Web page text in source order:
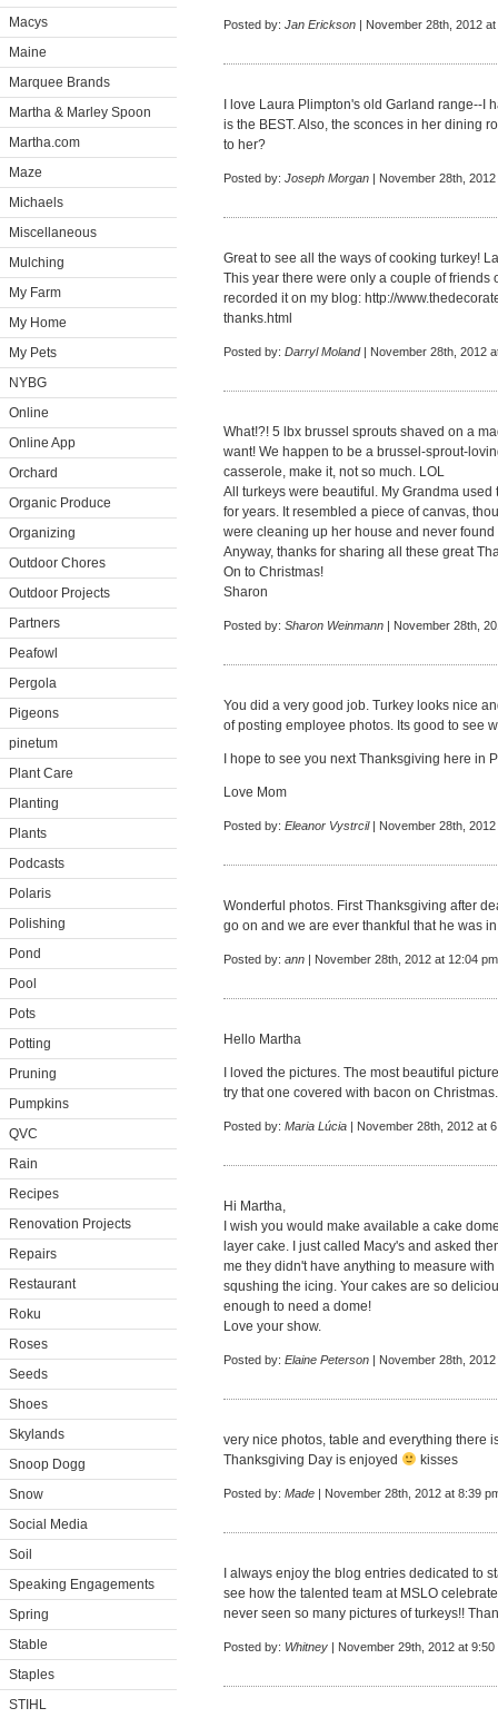
Macys
Maine
Marquee Brands
Martha & Marley Spoon
Martha.com
Maze
Michaels
Miscellaneous
Mulching
My Farm
My Home
My Pets
NYBG
Online
Online App
Orchard
Organic Produce
Organizing
Outdoor Chores
Outdoor Projects
Partners
Peafowl
Pergola
Pigeons
pinetum
Plant Care
Planting
Plants
Podcasts
Polaris
Polishing
Pond
Pool
Pots
Potting
Pruning
Pumpkins
QVC
Rain
Recipes
Renovation Projects
Repairs
Restaurant
Roku
Roses
Seeds
Shoes
Skylands
Snoop Dogg
Snow
Social Media
Soil
Speaking Engagements
Spring
Stable
Staples
STIHL
Posted by: Jan Erickson | November 28th, 2012
I love Laura Plimpton's old Garland range--I
is the BEST. Also, the sconces in her dining
to her?
Posted by: Joseph Morgan | November 28th,
Great to see all the ways of cooking turkey!
This year there were only a couple of friends
recorded it on my blog: http://
thanks.html
Posted by: Darryl Moland| November 28th, 2012
What!?! 5 lbx brussel sprouts shaved on a
want! We happen to be a brussel-sprout-
casserole, make it, not so much. LOL
All turkeys were beautiful. My Grandma
for years. It resembled a piece of canvas,
were cleaning up her house and never found
Anyway, thanks for sharing all these great
On to Christmas!
Sharon
Posted by: Sharon Weinmann | November 28th,
You did a very good job. Turkey looks nice
of posting employee photos. Its good to see
I hope to see you next Thanksgiving here in
Love Mom
Posted by: Eleanor Vystrcil| November 28th, 2012
Wonderful photos. First Thanksgiving after
go on and we are ever thankful that he was
Posted by: ann | November 28th, 2012 at 12:04 pm
Hello Martha
I loved the pictures. The most beautiful
try that one covered with bacon on
Posted by: Maria Lúcia | November 28th, 2012 at
Hi Martha,
I wish you would make available a cake
layer cake. I just called Macy's and asked
me they didn't have anything to measure
squshing the icing. Your cakes are so
enough to need a dome!
Love your show.
Posted by: Elaine Peterson | November 28th,
very nice photos, table and everything there
Thanksgiving Day is enjoyed
kisses
Posted by: Made | November 28th, 2012 at 8:39
I always enjoy the blog entries dedicated to
see how the talented team at MSLO
never seen so many pictures of turkeys!!
Posted by: Whitney | November 29th, 2012 at 9:50